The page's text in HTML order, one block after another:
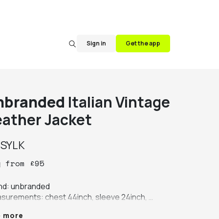
Sign in Get the app
Italian Vintage
Jacket
SYLK
from £95
unbranded
chest 44inch, sleeve 24inch,
more